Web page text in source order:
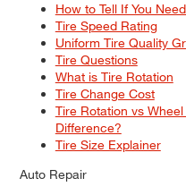
How to Tell If You
Tire Speed Rating
Uniform Tire Quality
Tire Questions
What is Tire Rotation
Tire Change Cost
Tire Rotation vs
Difference?
Tire Size Explainer
Auto Repair